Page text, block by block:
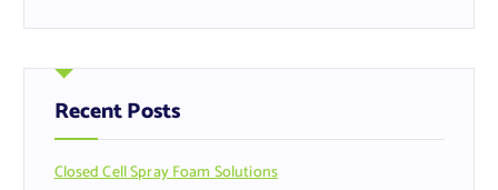
r
h
f
o
:
Recent Posts
Closed Cell Spray Foam Solutions